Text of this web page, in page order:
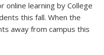
online learning by College
this fall. When the
away from campus this